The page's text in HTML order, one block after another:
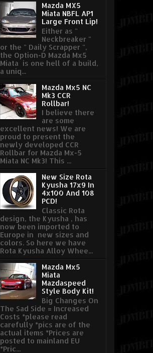
Mazda MX5
Miata NBFL AP1
Large Front Lip!
Either as "
Neckbreaker "
or the " Daily Scrapper ",
the Option-D Mazda Mx5
Miata is one hell of a build,
a uniq...
Mazda Mx5 NC
Mk3 CCR
Rollbar!
I believe there
are some
excellent news! We are
proud to present the
newly developed CCR
Rollbar for Mazda Mx-5
Miata NC Mk3! This ...
New Size Rota
Kyusha 17x9 In
4x100 And 108
PCD!
Classic Rota
design, the Kyusha , has
now been imported to
Europe in new sizes and
colors. So here we have
Rota Kyusha Alloy Whee...
Mazda Mx5
Miata
Mazdaspeed
Style Body Kit!
Big Changes On
The Sad Side = Increased
Costs *please read
carefully *pics are of the
actual items *Prices are
posted to mainland EU
*Pric...